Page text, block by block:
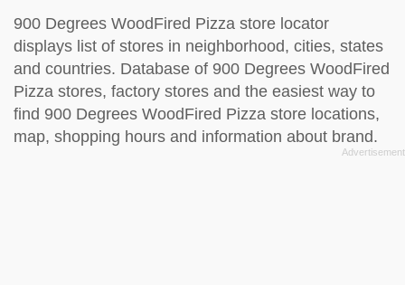
900 Degrees WoodFired Pizza store locator
displays list of stores in neighborhood, cities, states
and countries. Database of 900 Degrees WoodFired
Pizza stores, factory stores and the easiest way to
find 900 Degrees WoodFired Pizza store locations,
map, shopping hours and information about brand.